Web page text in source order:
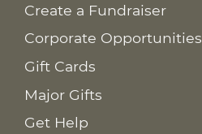
Create a Fundraiser
Corporate Opportunities
Gift Cards
Major Gifts
Get Help